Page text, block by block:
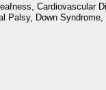
Cardiovascular
Palsy, Down Syndrome,